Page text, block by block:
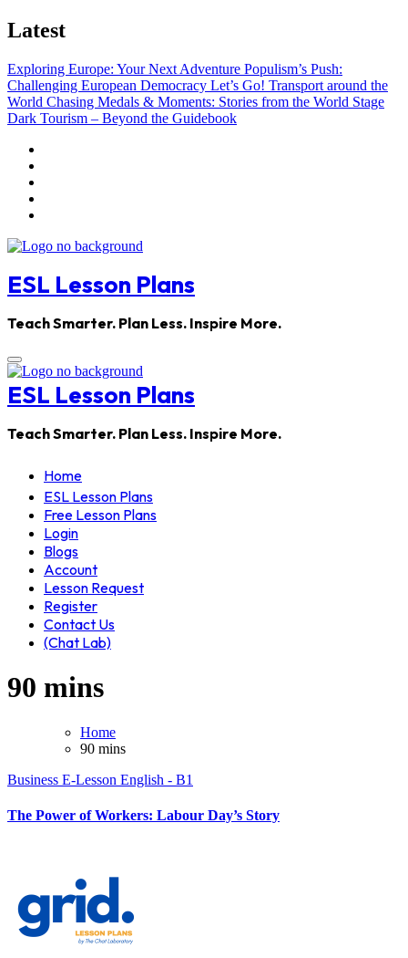
Skip
to
Latest
Exploring Europe: Your Next Adventure Populism’s Push:
Challenging European Democracy Let’s Go! Transport around the
World Chasing Medals & Moments: Stories from the World Stage
Dark Tourism – Beyond the Guidebook
ESL Lesson Plans
Teach Smarter. Plan Less. Inspire More.
ESL Lesson Plans
Teach Smarter. Plan Less. Inspire More.
Home
ESL Lesson Plans
Free Lesson Plans
Login
Blogs
Account
Lesson Request
Register
Contact Us
(Chat Lab)
90 mins
Home
90 mins
Business E-Lesson English - B1
The Power of Workers: Labour Day’s Story